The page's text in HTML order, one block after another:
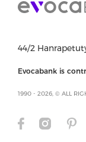
44/2
Evocabank is
1990 - 2026, © ALL